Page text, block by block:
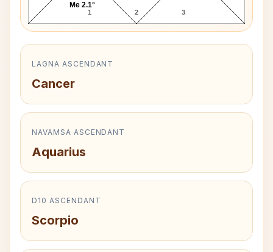
1 2 3
Me 2.1°
LAGNA ASCENDANT
Cancer
NAVAMSA ASCENDANT
Aquarius
D10 ASCENDANT
Scorpio